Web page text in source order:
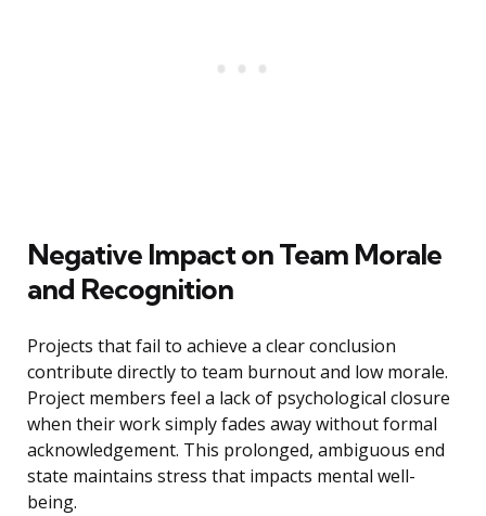
Negative Impact on Team Morale
and Recognition
Projects that fail to achieve a clear conclusion
contribute directly to team burnout and low morale.
Project members feel a lack of psychological closure
when their work simply fades away without formal
acknowledgement. This prolonged, ambiguous end
state maintains stress that impacts mental well-
being.